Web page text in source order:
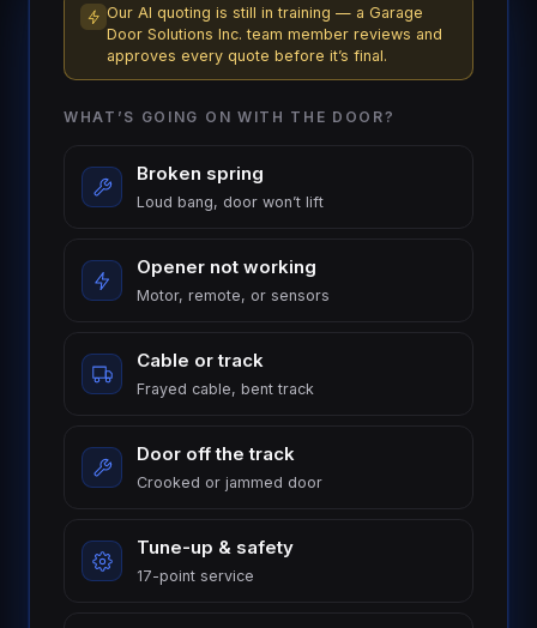
check
CommercialCustom
Thomas
See all 30+
communities
Our AI quoting is still in training — a Garage
Door Solutions Inc. team member reviews and
approves every quote before it’s final.
WHAT’S GOING ON WITH THE DOOR?
Broken spring
Loud bang, door won’t lift
Opener not working
Motor, remote, or sensors
Cable or track
Frayed cable, bent track
Door off the track
Crooked or jammed door
Tune-up & safety
17-point service